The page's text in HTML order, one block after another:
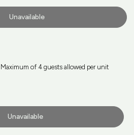
Unavailable
Maximum of 4 guests allowed per unit
Unavailable